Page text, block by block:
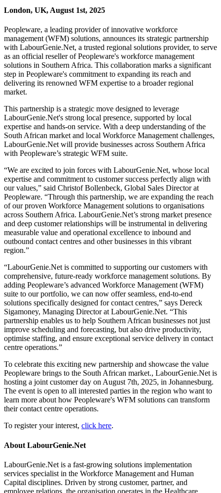
London, UK, August 1st, 2025
Peopleware, a leading provider of innovative workforce
management (WFM) solutions, announces its strategic partnership
with LabourGenie.Net, a trusted regional solutions provider, to serve
as an official reseller of Peopleware's workforce management
solutions in Southern Africa. This collaboration marks a significant
step in Peopleware's commitment to expanding its reach and
delivering its renowned WFM expertise to a broader regional
market.
This partnership is a strategic move designed to leverage
LabourGenie.Net's strong local presence, supported by local
expertise and hands-on service. With a deep understanding of the
South African market and local Workforce Management challenges,
LabourGenie.Net will provide businesses across Southern Africa
with Peopleware’s strategic WFM suite.
“We are excited to join forces with LabourGenie.Net, whose local
expertise and commitment to customer success perfectly align with
our values,” said Christof Bollenbeck, Global Sales Director at
Peopleware. “Through this partnership, we are expanding the reach
of our proven Workforce Management solutions to organisations
across Southern Africa. LabourGenie.Net’s strong market presence
and deep customer relationships will be instrumental in delivering
measurable value and operational excellence to inbound and
outbound contact centres and other businesses in this vibrant
region.”
“LabourGenie.Net is committed to supporting our customers with
comprehensive, future-ready workforce management solutions. By
adding Peopleware’s advanced Workforce Management (WFM)
suite to our portfolio, we can now offer seamless, end-to-end
solutions specifically designed for contact centres,” says Dereck
Sigamoney, Managing Director at LabourGenie.Net. “This
partnership enables us to help Southern African businesses not just
improve scheduling and forecasting, but also drive productivity,
optimise staffing, and ensure exceptional service delivery in contact
centre operations.”
To celebrate this exciting new partnership and showcase the value
Peopleware brings to the South African market., LabourGenie.Net is
hosting a joint customer day on August 7th, 2025, in Johannesburg.
The event is open to all interested parties in the region who want to
learn more about how Peopleware's WFM solutions can transform
their contact centre operations.
To register your interest, click here.
About LabourGenie.Net
LabourGenie.Net is a fast-growing solutions implementation
services specialist in the Workforce Management and Human
Capital disciplines. Driven by strong customer, partner, and
employee relations, the organisation operates in the Healthcare,